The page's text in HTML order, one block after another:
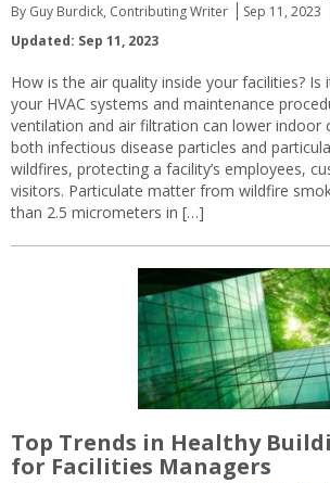
By Guy Burdick, Contributing Writer Sep 11, 2023
Updated: Sep 11, 2023
How is the air quality inside your facilities?
your HVAC systems and maintenance
ventilation and air filtration can lower indoor
both infectious disease particles and
wildfires, protecting a facility’s employees,
visitors. Particulate matter from wildfire
than 2.5 micrometers in […]
Top Trends in Healthy
for Facilities Managers